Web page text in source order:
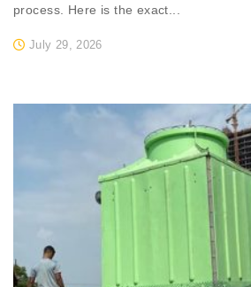
July 29, 2026
process. Here is the exact...